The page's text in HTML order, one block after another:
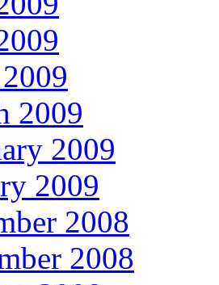
2009
2009
2009
2008
2008